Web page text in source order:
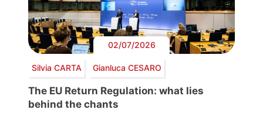
02/07/2026
Silvia CARTA Gianluca CESARO
The EU Return Regulation: what lies
behind the chants